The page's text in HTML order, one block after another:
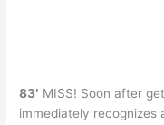
83′ MISS! Soon after
immediately recognizes